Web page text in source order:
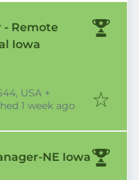
- Remote
Iowa
USA +
1 week ago
NE Iowa